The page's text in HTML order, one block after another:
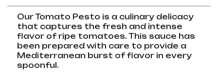
Our Tomato Pesto is a culinary delicacy
that captures the fresh and intense
flavor of ripe tomatoes. This sauce has
been prepared with care to provide a
Mediterranean burst of flavor in every
spoonful.